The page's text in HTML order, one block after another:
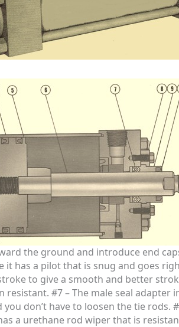
the ground and introduce end
it has a pilot that is snug and goes
to give a smooth and better
resistant. #7 – The male seal
you don’t have to loosen the tie
a urethane rod wiper that is